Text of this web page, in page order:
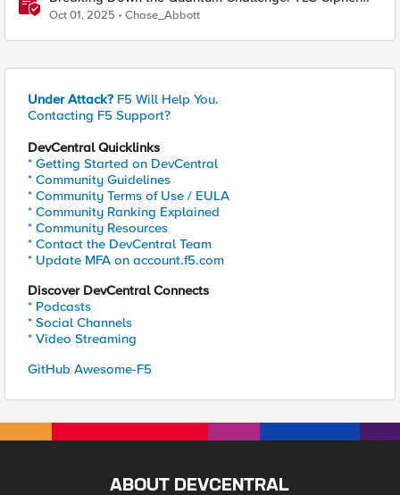
Suite Vulnerabilities and FIPS Post-Quantum Standards
Explained
Oct 01, 2025 Chase_Abbott
Under Attack? F5 Will Help You.
Contacting F5 Support?
DevCentral Quicklinks
* Getting Started on DevCentral
* Community Guidelines
* Community Terms of Use / EULA
* Community Ranking Explained
* Community Resources
* Contact the DevCentral Team
* Update MFA on account.f5.com
Discover DevCentral Connects
* Podcasts
* Social Channels
* Video Streaming
GitHub Awesome-F5
ABOUT DEVCENTRAL